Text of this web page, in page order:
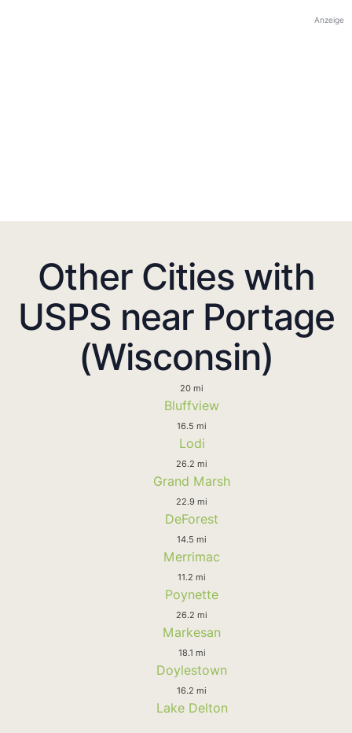
Anzeige
Other Cities with
USPS near Portage
(Wisconsin)
20 mi
Bluffview
16.5 mi
Lodi
26.2 mi
Grand Marsh
22.9 mi
DeForest
14.5 mi
Merrimac
11.2 mi
Poynette
26.2 mi
Markesan
18.1 mi
Doylestown
16.2 mi
Lake Delton